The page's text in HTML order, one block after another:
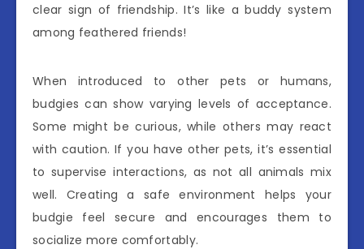
clear sign of friendship. It’s like a buddy system
among feathered friends!
When introduced to other pets or humans,
budgies can show varying levels of acceptance.
Some might be curious, while others may react
with caution. If you have other pets, it’s essential
to supervise interactions, as not all animals mix
well. Creating a safe environment helps your
budgie feel secure and encourages them to
socialize more comfortably.